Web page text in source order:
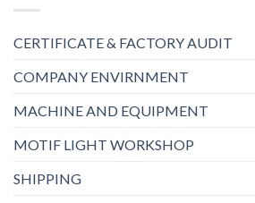
CERTIFICATE & FACTORY AUDIT
COMPANY ENVIRNMENT
MACHINE AND EQUIPMENT
MOTIF LIGHT WORKSHOP
SHIPPING